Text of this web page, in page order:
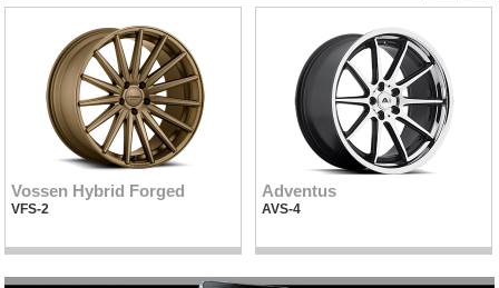
Vossen Hybrid Forged
VFS-2
Adventus
AVS-4